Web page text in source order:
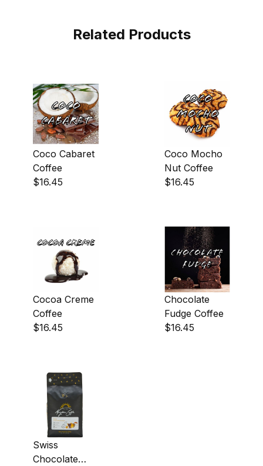
Related Products
Coco Cabaret
Coffee
$16.45
Coco Mocho
Nut Coffee
$16.45
Cocoa Creme
Coffee
$16.45
Chocolate
Fudge Coffee
$16.45
Swiss
Chocolate